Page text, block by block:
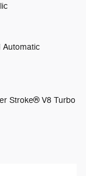
Automatic
Stroke® V8 Turbo